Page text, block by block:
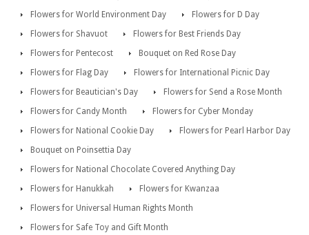
Flowers for World Environment Day
Flowers for D Day
Flowers for Shavuot
Flowers for Best Friends Day
Flowers for Pentecost
Bouquet on Red Rose Day
Flowers for Flag Day
Flowers for International Picnic Day
Flowers for Beautician's Day
Flowers for Send a Rose Month
Flowers for Candy Month
Flowers for Cyber Monday
Flowers for National Cookie Day
Flowers for Pearl Harbor Day
Bouquet on Poinsettia Day
Flowers for National Chocolate Covered Anything Day
Flowers for Hanukkah
Flowers for Kwanzaa
Flowers for Universal Human Rights Month
Flowers for Safe Toy and Gift Month